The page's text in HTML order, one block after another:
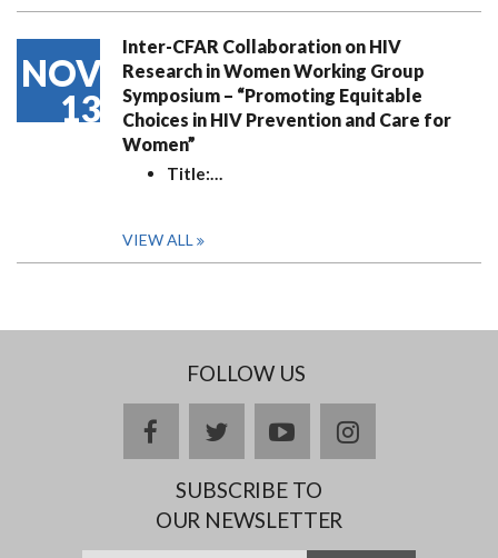
NOV
13
Inter-CFAR Collaboration on HIV
Research in Women Working Group
Symposium – “Promoting Equitable
Choices in HIV Prevention and Care for
Women”
Title:…
VIEW ALL
FOLLOW US
facebooktwitteryoutubeinstagram
SUBSCRIBE TO
OUR NEWSLETTER